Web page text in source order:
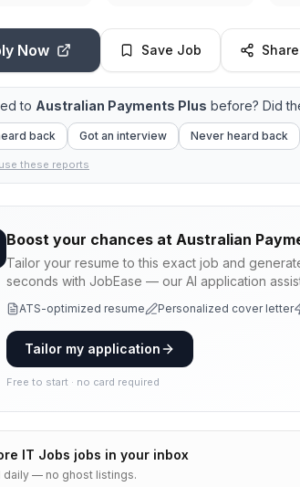
Now Save Job Share
to Australian Payments Plus before? Did
back Got an interview Never heard back
these reports
Boost your chances at Australian
Tailor your resume to this exact job and
seconds with JobEase — our AI application
ATS-optimized resume Personalized cover letter
Tailor my application
Free to start · no card required
IT Jobs jobs in your inbox
daily — no ghost listings.